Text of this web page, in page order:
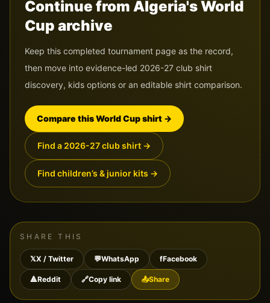
Continue from Algeria's World
Cup archive
Keep this completed tournament page as the record,
then move into evidence-led 2026-27 club shirt
discovery, kids options or an editable shirt comparison.
Compare this World Cup shirt →
Find a 2026-27 club shirt →
Find children’s & junior kits →
SHARE THIS
𝕏X / Twitter 💬WhatsApp fFacebook
🔺Reddit 🔗Copy link 📤Share